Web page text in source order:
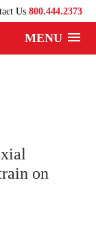
Us 800.444.2373
MENU
on